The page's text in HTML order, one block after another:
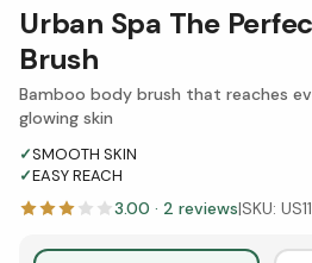
Urban Spa The
Brush
Bamboo body brush that reaches
glowing skin
✓SMOOTH SKIN
✓EASY REACH
3.00 · 2 reviews|SKU: